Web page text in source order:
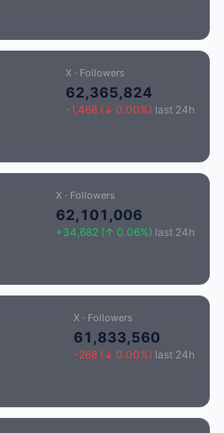
X · Followers
62,365,824
-1,468 (↓ 0.00%) last 24h
X · Followers
62,101,006
+34,682 (↑ 0.06%) last 24h
X · Followers
61,833,560
-268 (↓ 0.00%) last 24h